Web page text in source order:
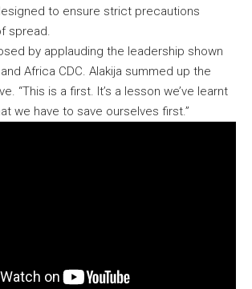
to ensure strict precautions
spread.
by applauding the leadership shown
Africa CDC. Alakija summed up the
“This is a first. It’s a lesson we’ve learnt
we have to save ourselves first.”